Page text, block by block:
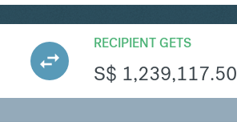
RECIPIENT GETS
S$ 1,239,117.50